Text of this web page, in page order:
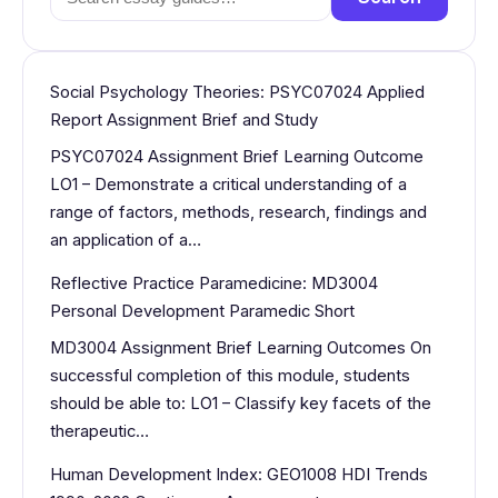
for:
Social Psychology Theories: PSYC07024 Applied
Report Assignment Brief and Study
PSYC07024 Assignment Brief Learning Outcome
LO1 – Demonstrate a critical understanding of a
range of factors, methods, research, findings and
an application of a…
Reflective Practice Paramedicine: MD3004
Personal Development Paramedic Short
MD3004 Assignment Brief Learning Outcomes On
successful completion of this module, students
should be able to: LO1 – Classify key facets of the
therapeutic…
Human Development Index: GEO1008 HDI Trends